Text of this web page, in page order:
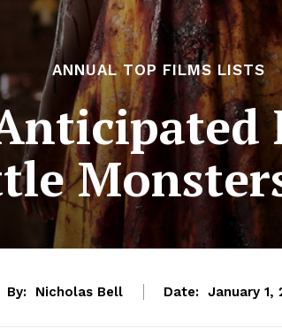
ANNUAL TOP FILMS LISTS
By: Nicholas Bell Date: January 1,